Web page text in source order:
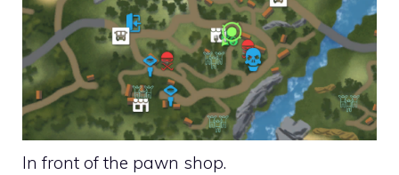
In front of the pawn shop.